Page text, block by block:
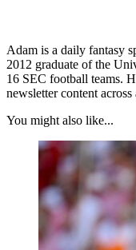
Adam is a daily fantasy
2012 graduate of the
16 SEC football teams.
newsletter content
You might also like...